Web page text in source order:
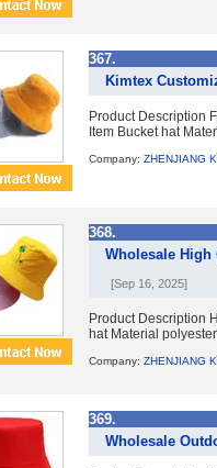
367.
Kimtex
Product Description
Item Bucket hat
Company: ZHENJIANG
368.
Wholesale
[Sep 16, 2025]
Product Description
hat Material
Company: ZHENJIANG
369.
Wholesale